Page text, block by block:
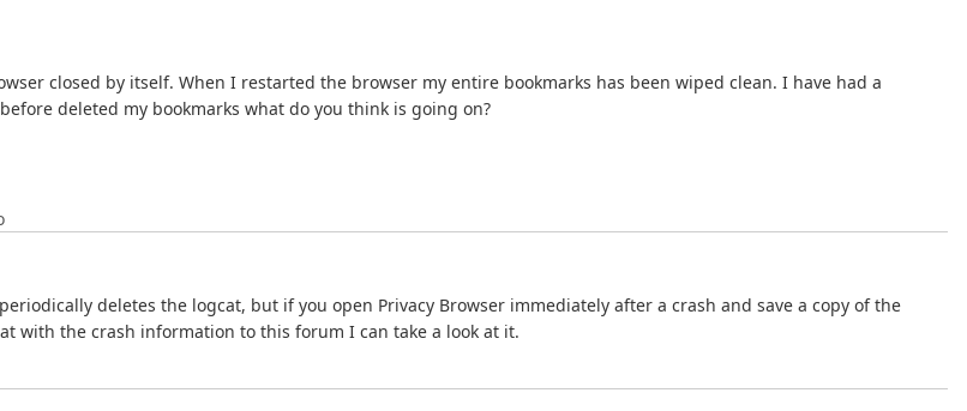
closed by itself. When I restarted the browser my entire bookmarks has been wiped clean. I have had a
deleted my bookmarks what do you think is going on?
deletes the logcat, but if you open Privacy Browser immediately after a crash and save a copy of the
with the crash information to this forum I can take a look at it.